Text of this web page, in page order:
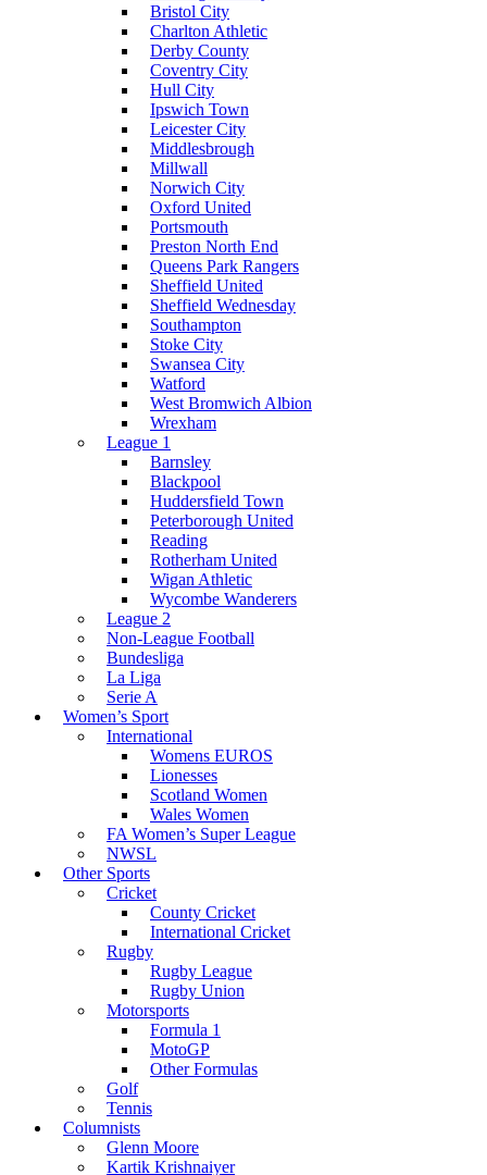
Bristol City
Charlton Athletic
Derby County
Coventry City
Hull City
Ipswich Town
Leicester City
Middlesbrough
Millwall
Norwich City
Oxford United
Portsmouth
Preston North End
Queens Park Rangers
Sheffield United
Sheffield Wednesday
Southampton
Stoke City
Swansea City
Watford
West Bromwich Albion
Wrexham
League 1
Barnsley
Blackpool
Huddersfield Town
Peterborough United
Reading
Rotherham United
Wigan Athletic
Wycombe Wanderers
League 2
Non-League Football
Bundesliga
La Liga
Serie A
Women’s Sport
International
Womens EUROS
Lionesses
Scotland Women
Wales Women
FA Women’s Super League
NWSL
Other Sports
Cricket
County Cricket
International Cricket
Rugby
Rugby League
Rugby Union
Motorsports
Formula 1
MotoGP
Other Formulas
Golf
Tennis
Columnists
Glenn Moore
Kartik Krishnaiyer